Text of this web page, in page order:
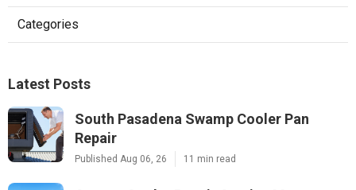
Categories
Latest Posts
South Pasadena Swamp Cooler Pan
Repair
Published Aug 06, 26 11 min read